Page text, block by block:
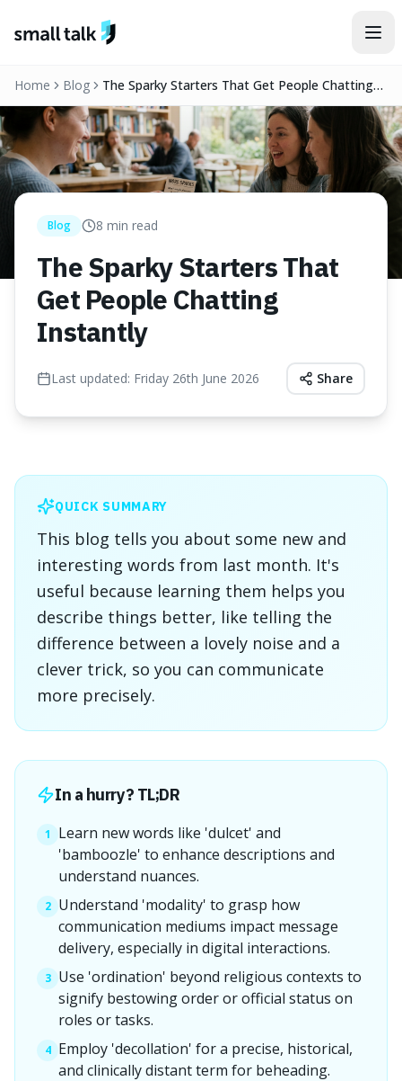
Home Blog
The Sparky Starters That Get People Chatting
Instantly
Blog 8 min read
The Sparky Starters That
Get People Chatting
Instantly
Last updated: Friday 26th June 2026 Share
QUICK SUMMARY
This blog tells you about some new and
interesting words from last month. It's
useful because learning them helps you
describe things better, like telling the
difference between a lovely noise and a
clever trick, so you can communicate
more precisely.
In a hurry? TL;DR
1
Learn new words like 'dulcet' and
'bamboozle' to enhance descriptions and
understand nuances.
2 Understand 'modality' to grasp how
communication mediums impact message
delivery, especially in digital interactions.
3 Use 'ordination' beyond religious contexts to
signify bestowing order or official status on
roles or tasks.
4 Employ 'decollation' for a precise, historical,
and clinically distant term for beheading.